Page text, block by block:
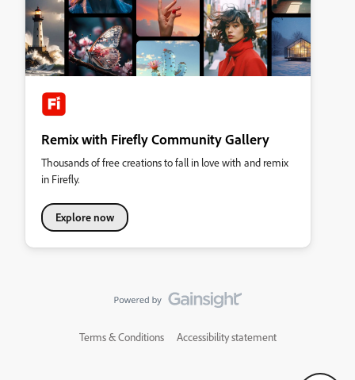
Remix with Firefly Community Gallery
Thousands of free creations to fall in love with and remix
in Firefly.
Explore now
Terms & Conditions Accessibility statement